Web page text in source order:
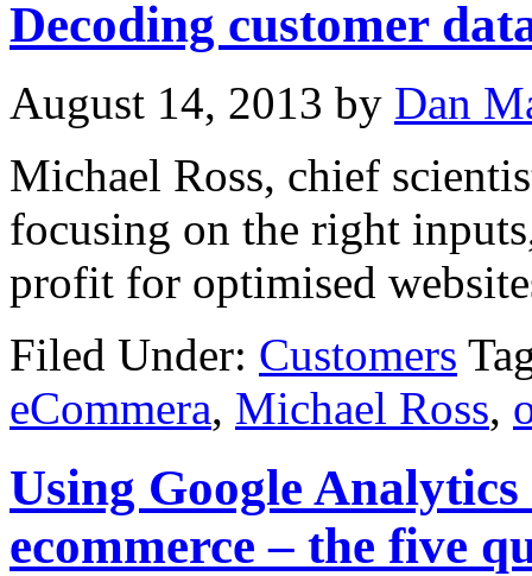
Decoding customer
August 14, 2013 by Dan
Michael Ross, chief
focusing on the right
profit for optimised
Filed Under: Customers
eCommera, Michael Ross,
Using Google
ecommerce – the five